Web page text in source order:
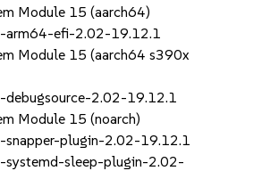
Module 15 (aarch64)
arm64-efi-2.02-19.12.1
Module 15 (aarch64 s390x
debugsource-2.02-19.12.1
Module 15 (noarch)
snapper-plugin-2.02-19.12.1
systemd-sleep-plugin-2.02-